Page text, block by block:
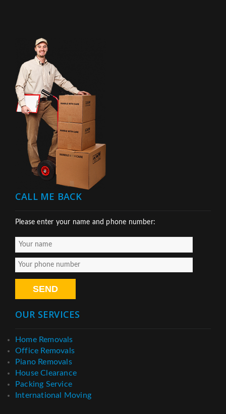
CALL ME BACK
Please enter your name and phone number:
OUR SERVICES
Home Removals
Office Removals
Piano Removals
House Clearance
Packing Service
International Moving